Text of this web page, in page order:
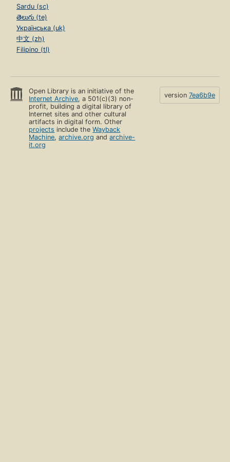
Sardu (sc)
తెలుగు (te)
Українська (uk)
中文 (zh)
Filipino (tl)
Open Library is an initiative of the
Internet Archive, a 501(c)(3) non-
profit, building a digital library of
Internet sites and other cultural
artifacts in digital form. Other
projects include theWayback
Machine,archive.org andarchive-
it.org
version 7ea6b9e